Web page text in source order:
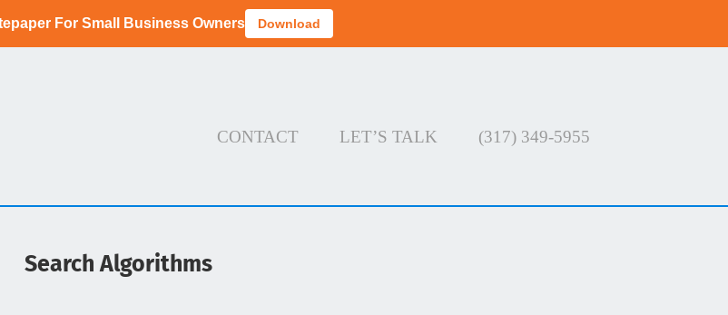
For Small Business Owners Download
CONTACT LET’S TALK (317) 349-5955
Search Algorithms